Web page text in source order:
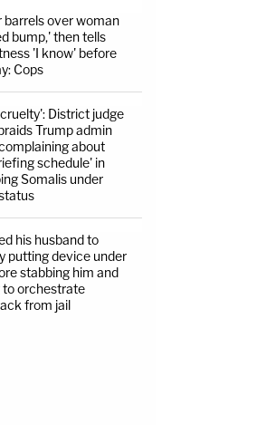
barrels over woman
bump,' then tells
'I know' before
Cops
District judge
Trump admin
about
schedule' in
Somalis under
his husband to
putting device under
stabbing him and
to orchestrate
from jail